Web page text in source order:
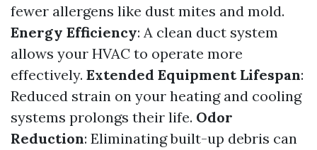
fewer allergens like dust mites and mold.
Energy Efficiency: A clean duct system
allows your HVAC to operate more
effectively. Extended Equipment Lifespan:
Reduced strain on your heating and cooling
systems prolongs their life. Odor
Reduction: Eliminating built-up debris can